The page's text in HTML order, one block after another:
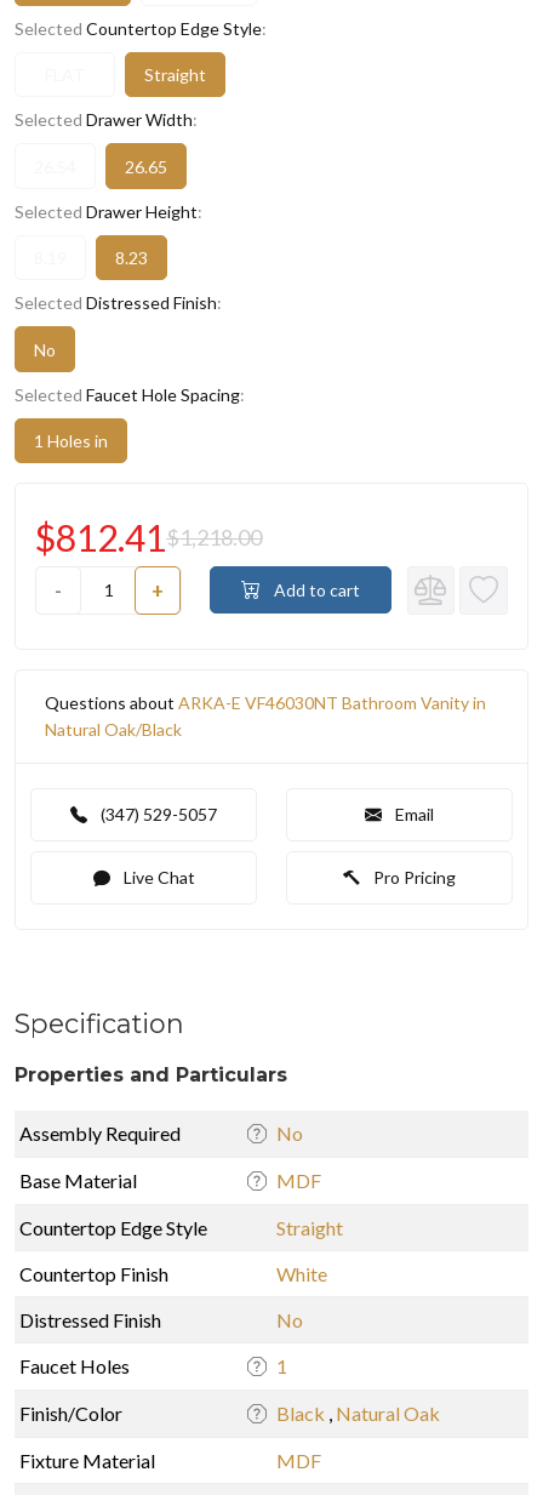
Selected Countertop Edge Style:
Straight
Selected Drawer Width:
26.65
Selected Drawer Height:
8.23
Selected Distressed Finish:
No
Selected Faucet Hole Spacing:
1 Holes in
- +
$812.41$1,218.00
Add to cart
Questions about ARKA-E VF46030NT Bathroom Vanity in
Natural Oak/Black
(347) 529-5057 Email
Live Chat Pro Pricing
Specification
Properties and Particulars
Assembly Required No
Base Material MDF
Countertop Edge Style
Straight
Countertop Finish
White
Distressed Finish
No
Faucet Holes
1
Finish/Color Black , Natural Oak
Fixture Material
MDF